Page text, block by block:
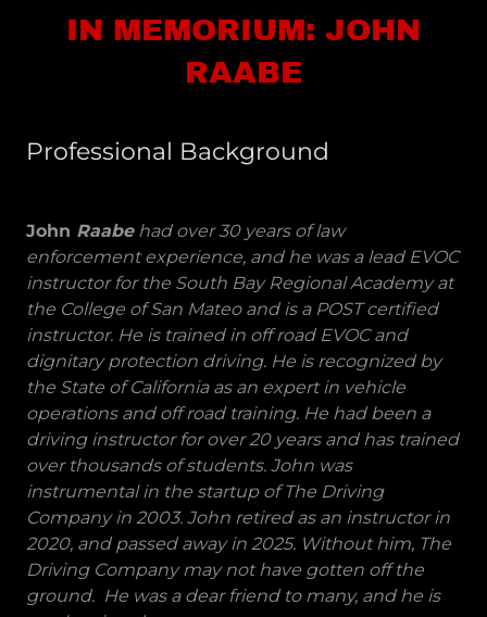
IN MEMORIUM: JOHN
RAABE
Professional Background
John Raabe had over 30 years of law
enforcement experience, and he was a lead EVOC
instructor for the South Bay Regional Academy at
the College of San Mateo and is a POST certified
instructor. He is trained in off road EVOC and
dignitary protection driving. He is recognized by
the State of California as an expert in vehicle
operations and off road training. He had been a
driving instructor for over 20 years and has trained
over thousands of students. John was
instrumental in the startup of The Driving
Company in 2003. John retired as an instructor in
2020, and passed away in 2025. Without him, The
Driving Company may not have gotten off the
ground. He was a dear friend to many, and he is